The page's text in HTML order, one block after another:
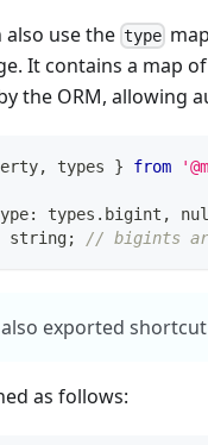
also use the type
It contains a map
the ORM, allowing
, types } from
: types . bigint ,
string; // bigints
exported shortcut
as follows: